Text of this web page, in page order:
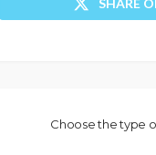
Choose the type